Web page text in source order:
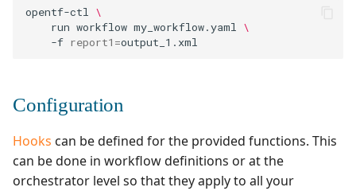
opentf-ctl \
run workflow my_workflow.yaml \
-f report1 =
Configuration
Hooks can be defined for the provided functions. This
can be done in workflow definitions or at the
orchestrator level so that they apply to all your